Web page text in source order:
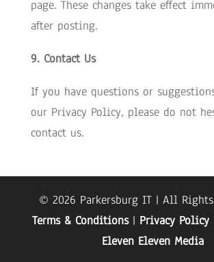
page. These changes take effect
after posting.
9. Contact Us
If you have questions or
our Privacy Policy, please do not
contact us.
© 2026 Parkersburg IT | All Rights
Terms & Conditions| Privacy Policy
Eleven Eleven Media